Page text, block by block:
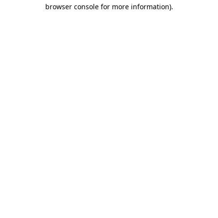
browser console for more information).